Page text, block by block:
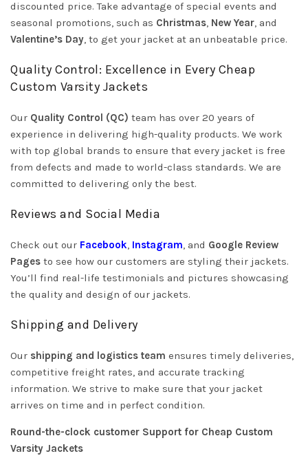
discounted price. Take advantage of special events and
seasonal promotions, such as Christmas, New Year, and
Valentine’s Day, to get your jacket at an unbeatable price.
Quality Control: Excellence in Every Cheap
Custom Varsity Jackets
Our Quality Control (QC) team has over 20 years of
experience in delivering high-quality products. We work
with top global brands to ensure that every jacket is free
from defects and made to world-class standards. We are
committed to delivering only the best.
Reviews and Social Media
Check out our Facebook, Instagram, and Google Review
Pages to see how our customers are styling their jackets.
You’ll find real-life testimonials and pictures showcasing
the quality and design of our jackets.
Shipping and Delivery
Our shipping and logistics team ensures timely deliveries,
competitive freight rates, and accurate tracking
information. We strive to make sure that your jacket
arrives on time and in perfect condition.
Round-the-clock customer Support for Cheap Custom
Varsity Jackets